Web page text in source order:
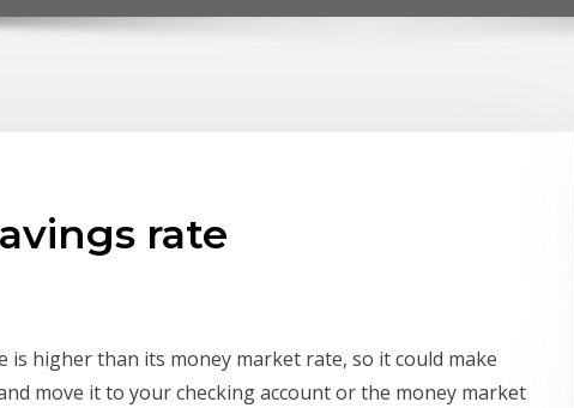
rate
is higher than its money market rate, so it could make
move it to your checking account or the money market